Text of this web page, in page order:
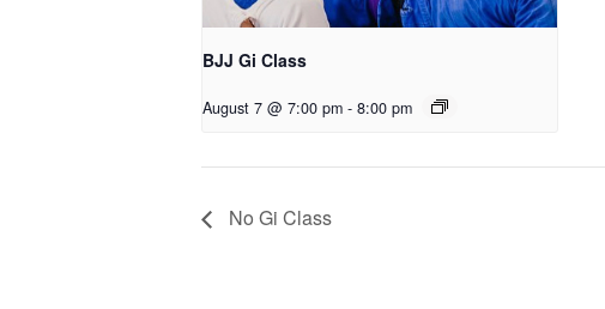
BJJ Gi Class
August 7 @ 7:00 pm - 8:00 pm
No Gi Class